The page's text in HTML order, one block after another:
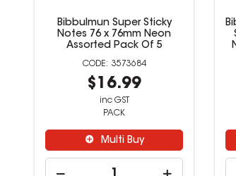
Bibbulmun Super Sticky
Notes 50 x 50mm Assorted
Pack Of 8
3573682
$12.99
inc GST
PACK
Multi Buy